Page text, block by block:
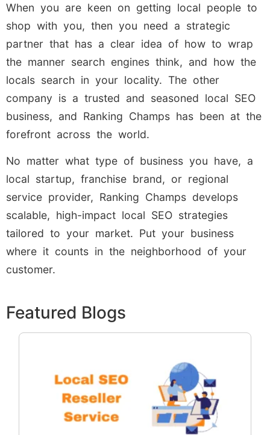
When you are keen on getting local people to
shop with you, then you need a strategic
partner that has a clear idea of how to wrap
the manner search engines think, and how the
locals search in your locality. The other
company is a trusted and seasoned local SEO
business, and Ranking Champs has been at the
forefront across the world.
No matter what type of business you have, a
local startup, franchise brand, or regional
service provider, Ranking Champs develops
scalable, high-impact local SEO strategies
tailored to your market. Put your business
where it counts in the neighborhood of your
customer.
Featured Blogs